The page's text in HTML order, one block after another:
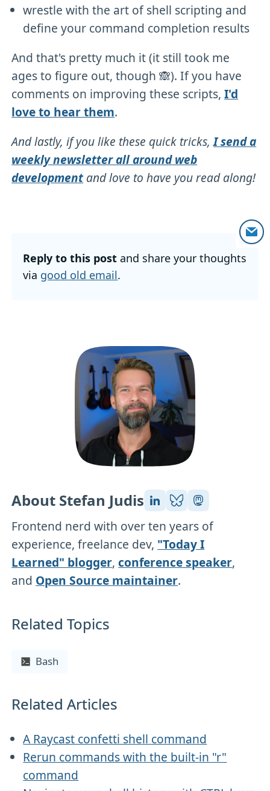
wrestle with the art of shell scripting and
define your command completion results
And that's pretty much it (it still took me
ages to figure out, though 🙈). If you have
comments on improving these scripts,I'd
love to hear them.
And lastly, if you like these quick tricks,I send a
weekly newsletter all around web
developmentand love to have you read along!
Reply to this post and share your thoughts
via good old email.
About Stefan Judis
Frontend nerd with over ten years of
experience, freelance dev, "Today I
Learned" blogger,conference speaker,
and Open Source maintainer.
Related Topics
Bash
Related Articles
A Raycast confetti shell command
Rerun commands with the built-in "r"
command